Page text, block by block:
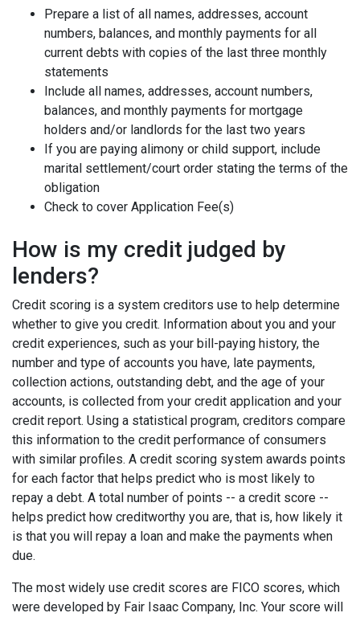
Prepare a list of all names, addresses, account
numbers, balances, and monthly payments for all
current debts with copies of the last three monthly
statements
Include all names, addresses, account numbers,
balances, and monthly payments for mortgage
holders and/or landlords for the last two years
If you are paying alimony or child support, include
marital settlement/court order stating the terms of the
obligation
Check to cover Application Fee(s)
How is my credit judged by
lenders?
Credit scoring is a system creditors use to help determine
whether to give you credit. Information about you and your
credit experiences, such as your bill-paying history, the
number and type of accounts you have, late payments,
collection actions, outstanding debt, and the age of your
accounts, is collected from your credit application and your
credit report. Using a statistical program, creditors compare
this information to the credit performance of consumers
with similar profiles. A credit scoring system awards points
for each factor that helps predict who is most likely to
repay a debt. A total number of points -- a credit score --
helps predict how creditworthy you are, that is, how likely it
is that you will repay a loan and make the payments when
due.
The most widely use credit scores are FICO scores, which
were developed by Fair Isaac Company, Inc. Your score will